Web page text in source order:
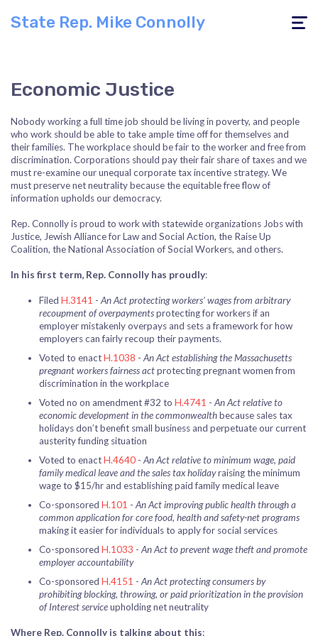
Toggle
State Rep. Mike Connolly
Economic Justice
Nobody working a full time job should be living in poverty, and people
who work should be able to take ample time off for themselves and
their families. The workplace should be fair to the worker and free from
discrimination. Corporations should pay their fair share of taxes and we
must re-examine our unequal corporate tax incentive strategy. We
must preserve net neutrality because the equitable free flow of
information upholds our democracy.
Rep. Connolly is proud to work with statewide organizations Jobs with
Justice, Jewish Alliance for Law and Social Action, the Raise Up
Coalition, the National Association of Social Workers, and others.
In his first term, Rep. Connolly has proudly:
Filed H.3141 - An Act protecting workers' wages from arbitrary
recoupment of overpaymentsprotecting for workers if an
employer mistakenly overpays and sets a framework for how
employers can fairly recoup their payments.
Voted to enactH.1038 - An Act establishing the Massachusetts
pregnant workers fairness actprotecting pregnant women from
discrimination in the workplace
Voted no on amendment #32 to H.4741 - An Act relative to
economic development in the commonwealthbecause sales tax
holidays don’t benefit small business and perpetuate our current
austerity funding situation
Voted to enactH.4640 - An Act relative to minimum wage, paid
family medical leave and the sales tax holidayraising the minimum
wage to $15/hr and establishing paid family medical leave
Co-sponsored H.101 - An Act improving public health through a
common application for core food, health and safety-net programs
making it easier for individuals to apply for social services
Co-sponsored H.1033 - An Act to prevent wage theft and promote
employer accountability
Co-sponsored H.4151 - An Act protecting consumers by
prohibiting blocking, throwing, or paid prioritization in the provision
of Interest serviceupholding net neutrality
Where Rep. Connolly is talking about this: